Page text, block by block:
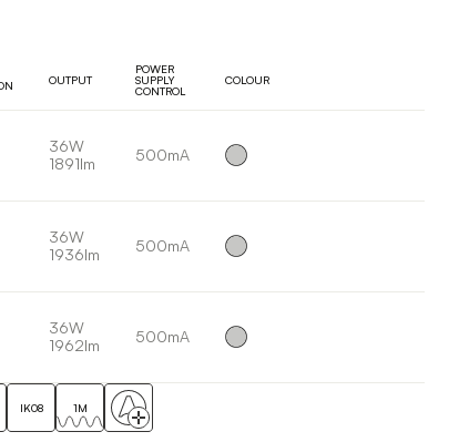
OUTPUT
POWER
SUPPLY
CONTROL
COLOUR
36W
1891lm
500mA
36W
1936lm
500mA
36W
1962lm
500mA
IK08 1M